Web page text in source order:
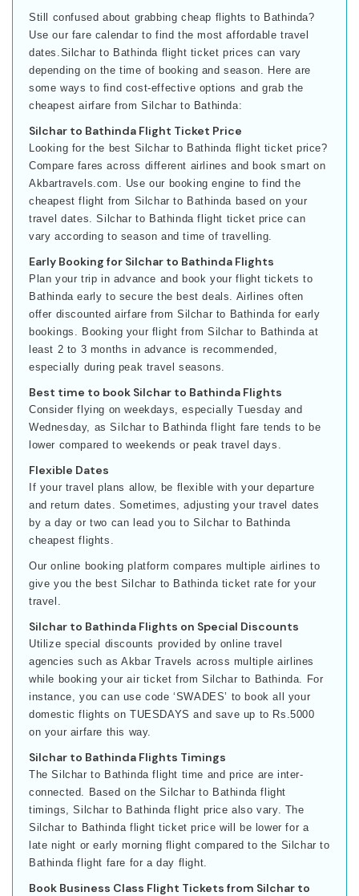
Still confused about grabbing cheap flights to Bathinda?
Use our fare calendar to find the most affordable travel
dates.Silchar to Bathinda flight ticket prices can vary
depending on the time of booking and season. Here are
some ways to find cost-effective options and grab the
cheapest airfare from Silchar to Bathinda:
Silchar to Bathinda Flight Ticket Price
Looking for the best Silchar to Bathinda flight ticket price?
Compare fares across different airlines and book smart on
Akbartravels.com. Use our booking engine to find the
cheapest flight from Silchar to Bathinda based on your
travel dates. Silchar to Bathinda flight ticket price can
vary according to season and time of travelling.
Early Booking for Silchar to Bathinda Flights
Plan your trip in advance and book your flight tickets to
Bathinda early to secure the best deals. Airlines often
offer discounted airfare from Silchar to Bathinda for early
bookings. Booking your flight from Silchar to Bathinda at
least 2 to 3 months in advance is recommended,
especially during peak travel seasons.
Best time to book Silchar to Bathinda Flights
Consider flying on weekdays, especially Tuesday and
Wednesday, as Silchar to Bathinda flight fare tends to be
lower compared to weekends or peak travel days.
Flexible Dates
If your travel plans allow, be flexible with your departure
and return dates. Sometimes, adjusting your travel dates
by a day or two can lead you to Silchar to Bathinda
cheapest flights.
Our online booking platform compares multiple airlines to
give you the best Silchar to Bathinda ticket rate for your
travel.
Silchar to Bathinda Flights on Special Discounts
Utilize special discounts provided by online travel
agencies such as Akbar Travels across multiple airlines
while booking your air ticket from Silchar to Bathinda. For
instance, you can use code ‘SWADES’ to book all your
domestic flights on TUESDAYS and save up to Rs.5000
on your airfare this way.
Silchar to Bathinda Flights Timings
The Silchar to Bathinda flight time and price are inter-
connected. Based on the Silchar to Bathinda flight
timings, Silchar to Bathinda flight price also vary. The
Silchar to Bathinda flight ticket price will be lower for a
late night or early morning flight compared to the Silchar to
Bathinda flight fare for a day flight.
Book Business Class Flight Tickets from Silchar to